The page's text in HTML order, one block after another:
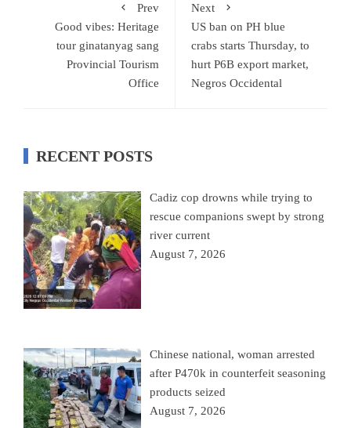
Prev
Good vibes: Heritage
tour ginatanyag sang
Provincial Tourism
Office
Next
US ban on PH blue
crabs starts Thursday, to
hurt P6B export market,
Negros Occidental
RECENT POSTS
Cadiz cop drowns while trying to
rescue companions swept by strong
river current
August 7, 2026
Chinese national, woman arrested
after P470k in counterfeit seasoning
products seized
August 7, 2026